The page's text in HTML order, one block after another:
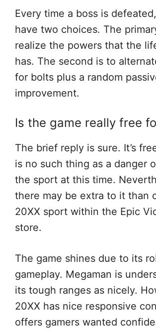
Every time a boss is
have two choices. The
realize the powers that the
has. The second is to
for bolts plus a random
improvement.
Is the game really free
The brief reply is sure. It’s
is no such thing as a danger
the sport at this time.
there may be extra to it than
20XX sport within the Epic
store.
The game shines due to its
gameplay. Megaman is
its tough ranges as nicely.
20XX has nice responsive
offers gamers wanted